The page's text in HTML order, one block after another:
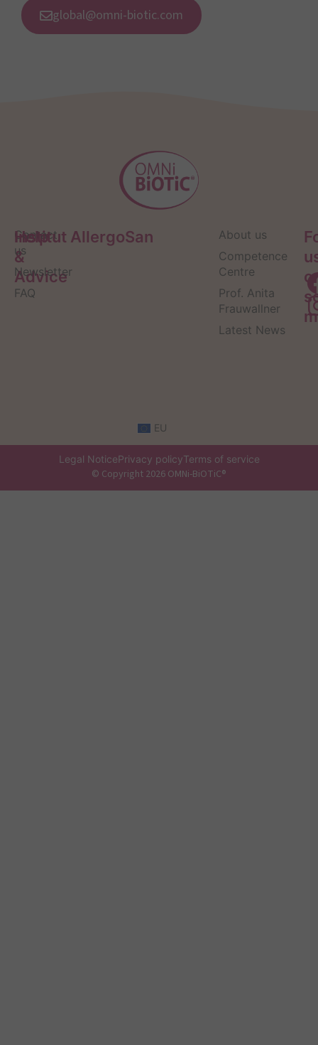
global@omni-biotic.com
Help
&
Advice
Contact
us
Newsletter
FAQ
Institut AllergoSan
About us
Competence
Centre
Prof. Anita
Frauwallner
Latest News
EU
Legal NoticePrivacy policyTerms of service
© Copyright 2026 OMNi-BiOTiC®